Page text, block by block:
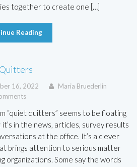
together to create one […]
Reading
16, 2022
Maria Bruederlin
“quiet quitters” seems to be floating
it’s in the news, articles, survey results
at the office. It’s a clever
brings attention to serious matter
organizations. Some say the words